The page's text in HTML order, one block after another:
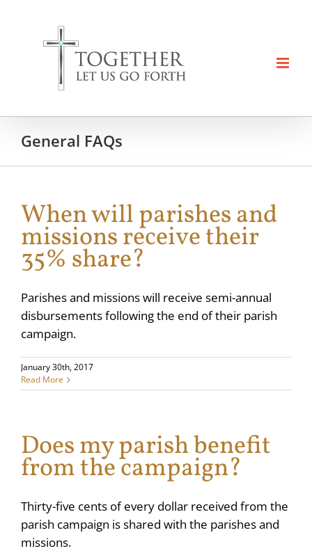
General FAQs
When will parishes and
missions receive their
35% share?
Parishes and missions will receive semi-annual
disbursements following the end of their parish
campaign.
January 30th, 2017
Read More
Does my parish benefit
from the campaign?
Thirty-five cents of every dollar received from the
parish campaign is shared with the parishes and
missions.